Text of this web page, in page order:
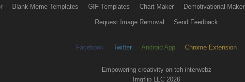
Blank Meme Templates GIF Templates Chart Maker Demotivational Maker
Request Image Removal Send Feedback
Facebook Twitter Android App Chrome Extension
Empowering creativity on teh interwebz
Imgflip LLC 2026